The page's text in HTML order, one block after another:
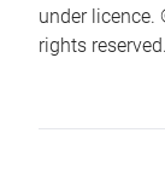
under licence.
rights reserved.